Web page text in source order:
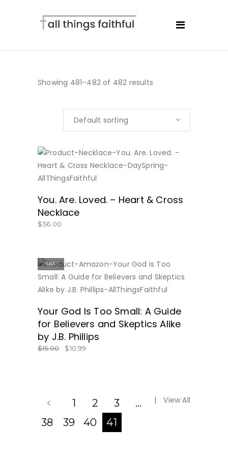
Showing 481–482 of 482 results
Default sorting
You. Are. Loved. – Heart & Cross
Necklace
$36.00
SALE
Your God Is Too Small: A Guide
for Believers and Skeptics Alike
by J.B. Phillips
$15.00 $10.99
1 2 3
…
38
39 40 41
View All